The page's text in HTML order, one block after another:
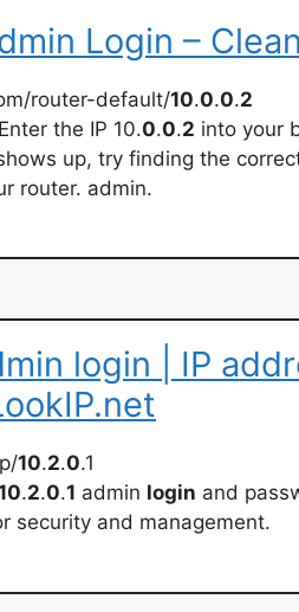
Login –
router-default/10.0.0.2
the IP 10.0.0.2 into your
up, try finding the
router. admin.
login | IP
10.2.0.1
.2.0.1 admin login and
security and management.